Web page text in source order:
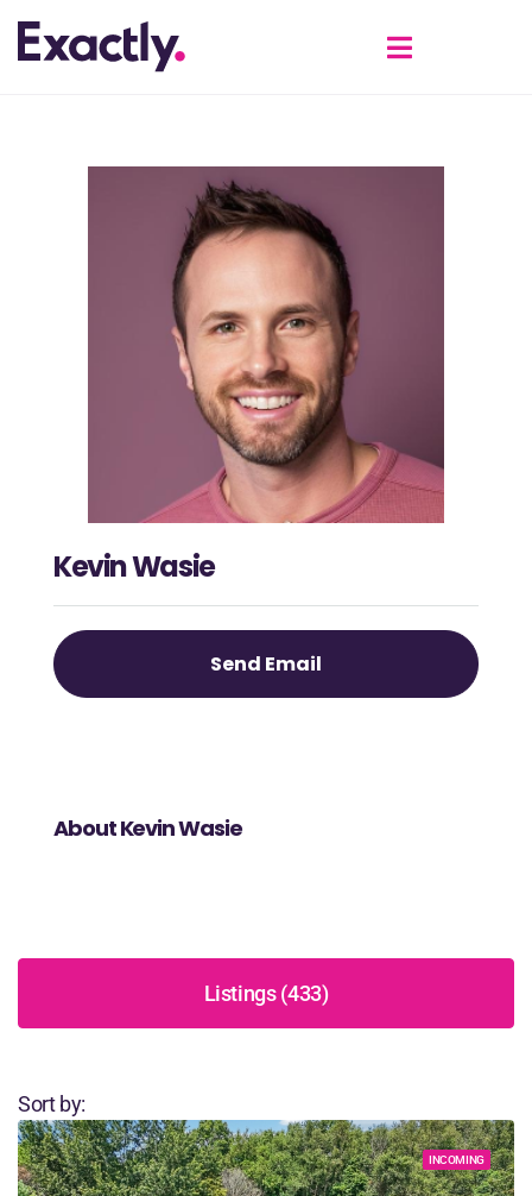
Kevin Wasie
Send Email
About Kevin Wasie
Listings (433)
Sort by:
INCOMING